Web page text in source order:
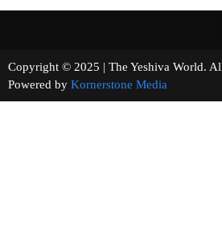
Copyright © 2025 | The Yeshiva
Powered by Kornerstone Media